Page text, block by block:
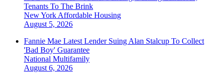
Tenants To The Brink
New York Affordable Housing
August 5, 2026
Fannie Mae Latest Lender Suing Alan Stalcup To Collect
'Bad Boy' Guarantee
National Multifamily
August 6, 2026